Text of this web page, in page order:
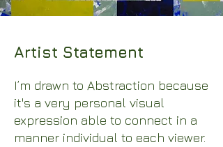
Artist Statement
I’m drawn to Abstraction because
it's a very personal visual
expression able to connect in a
manner individual to each viewer.